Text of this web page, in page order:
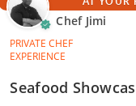
Chef Jimi
PRIVATE CHEF
EXPERIENCE
Seafood